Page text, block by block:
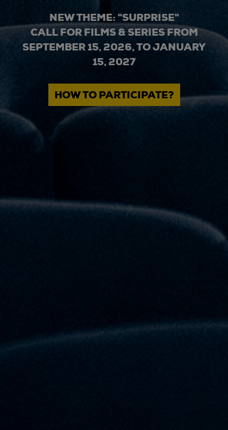
NEW THEME: "SURPRISE"
CALL FOR FILMS & SERIES FROM
SEPTEMBER 15, 2026, TO JANUARY
15, 2027
HOW TO PARTICIPATE?